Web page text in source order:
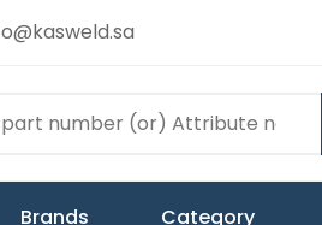
Brands Category